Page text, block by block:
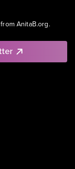
AnitaB.org.